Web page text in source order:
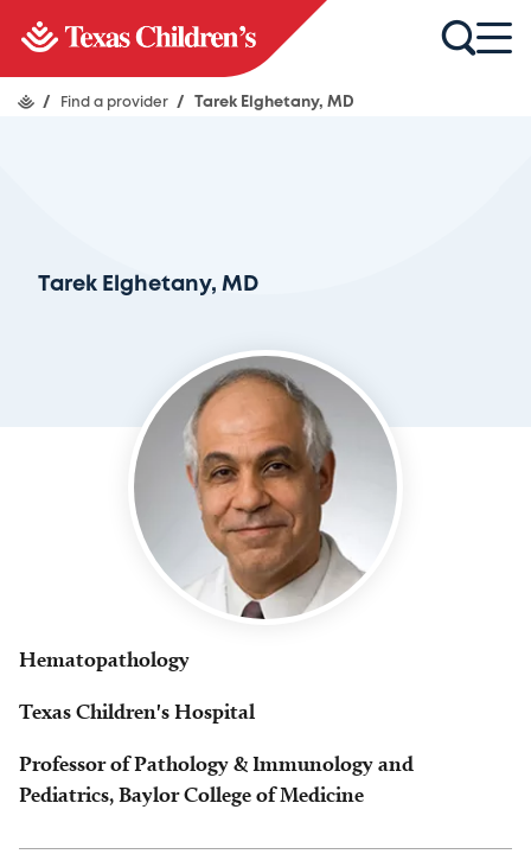
/ Find a provider / Tarek Elghetany, MD
Tarek Elghetany, MD
Hematopathology
Texas Children's Hospital
Professor of Pathology & Immunology and
Pediatrics, Baylor College of Medicine